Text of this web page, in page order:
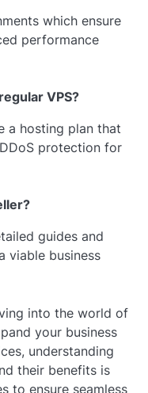
which ensure
performance
VPS?
a hosting plan that
protection for
guides and
viable business
into the world of
your business
understanding
their benefits is
to ensure seamless